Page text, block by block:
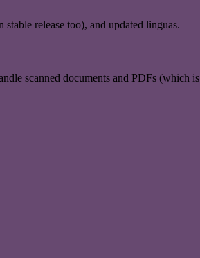
release too), and updated linguas.
scanned documents and PDFs (which